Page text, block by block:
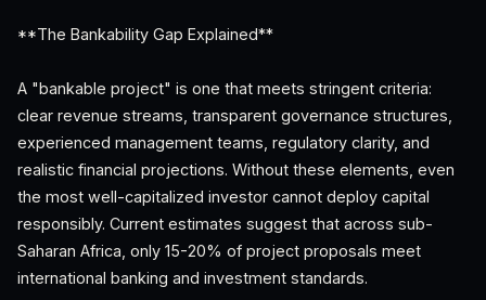
**The Bankability Gap Explained**
A "bankable project" is one that meets stringent criteria:
clear revenue streams, transparent governance structures,
experienced management teams, regulatory clarity, and
realistic financial projections. Without these elements, even
the most well-capitalized investor cannot deploy capital
responsibly. Current estimates suggest that across sub-
Saharan Africa, only 15-20% of project proposals meet
international banking and investment standards.